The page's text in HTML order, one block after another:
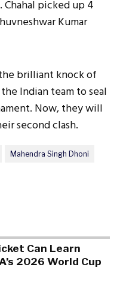
picked up 4
Kumar
brilliant knock of
Indian team to seal
Now, they will
second clash.
Mahendra Singh Dhoni
Can Learn
2026 World Cup